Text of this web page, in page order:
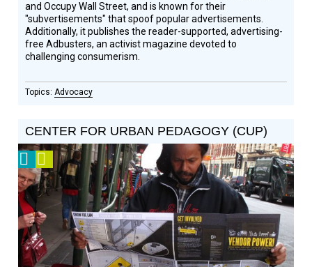
and Occupy Wall Street, and is known for their
"subvertisements" that spoof popular advertisements.
Additionally, it publishes the reader-supported, advertising-
free Adbusters, an activist magazine devoted to
challenging consumerism.
Advocacy
CENTER FOR URBAN PEDAGOGY (CUP)
Prize
Winner
Video